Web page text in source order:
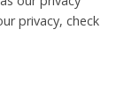
privacy, check